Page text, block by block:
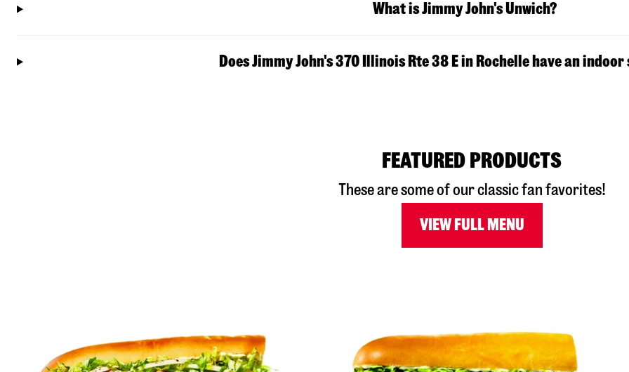
What is Jimmy John's Unwich?
Does Jimmy John's 370 Illinois Rte 38 E in Rochelle have an
FEATURED PRODUCTS
These are some of our classic fan favorites!
VIEW FULL MENU